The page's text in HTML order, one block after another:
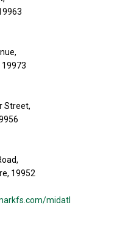
Street,
19952
midatl